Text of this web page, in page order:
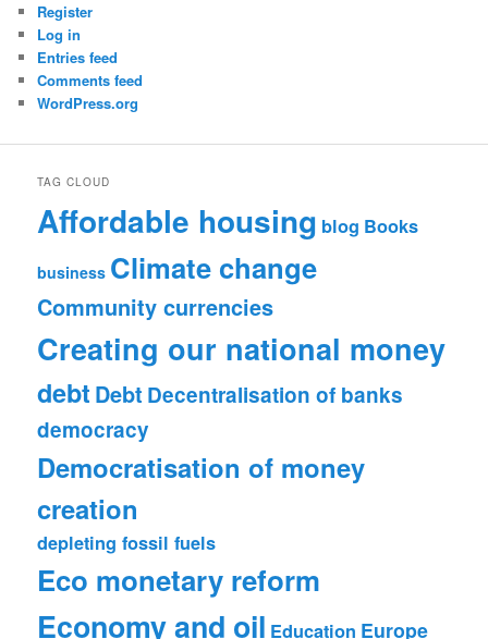
Register
Log in
Entries feed
Comments feed
WordPress.org
TAG CLOUD
Affordable housing blog Books
business Climate change
Community currencies
Creating our national money
debt Debt Decentralisation of banks
democracy
Democratisation of money
creation
depleting fossil fuels
Eco monetary reform
Economy and oil Education Europe